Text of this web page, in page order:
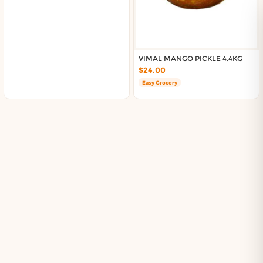
VIMAL MANGO PICKLE 4.4KG
$24.00
Easy Grocery